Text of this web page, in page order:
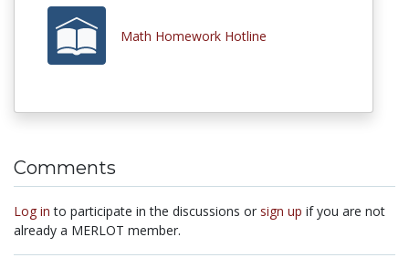
Math Homework Hotline
Comments
Log in to participate in the discussions or sign up if you are not
already a MERLOT member.